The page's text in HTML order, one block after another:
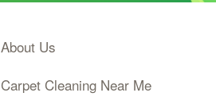
About Us
Carpet Cleaning Near Me